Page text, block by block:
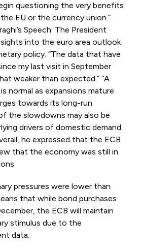
questioning the very benefits
EU or the currency union.”
Speech: The President
into the euro area outlook
policy. “The data that have
my last visit in September
weaker than expected.” “A
normal as expansions mature
towards its long-run
the slowdowns may also be
drivers of domestic demand
he expressed that the ECB
that the economy was still in
pressures were lower than
that while bond purchases
the ECB will maintain
stimulus due to the
data.